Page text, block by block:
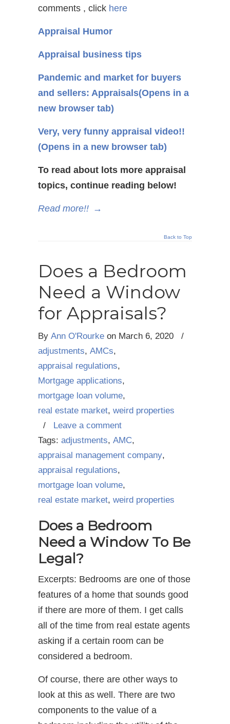
comments , click here
Appraisal Humor
Appraisal business tips
Pandemic and market for buyers
and sellers: Appraisals(Opens in a
new browser tab)
Very, very funny appraisal video!!
(Opens in a new browser tab)
To read about lots more appraisal
topics, continue reading below!
Read more!! →
Back to Top
Does a Bedroom
Need a Window
for Appraisals?
By Ann O'Rourke on March 6, 2020
/
adjustments, AMCs,
appraisal regulations,
Mortgage applications,
mortgage loan volume,
real estate market, weird properties
/ Leave a comment
Tags: adjustments, AMC,
appraisal management company,
appraisal regulations,
mortgage loan volume,
real estate market, weird properties
Does a Bedroom
Need a Window To Be
Legal?
Excerpts: Bedrooms are one of those
features of a home that sounds good
if there are more of them. I get calls
all of the time from real estate agents
asking if a certain room can be
considered a bedroom.
Of course, there are other ways to
look at this as well. There are two
components to the value of a